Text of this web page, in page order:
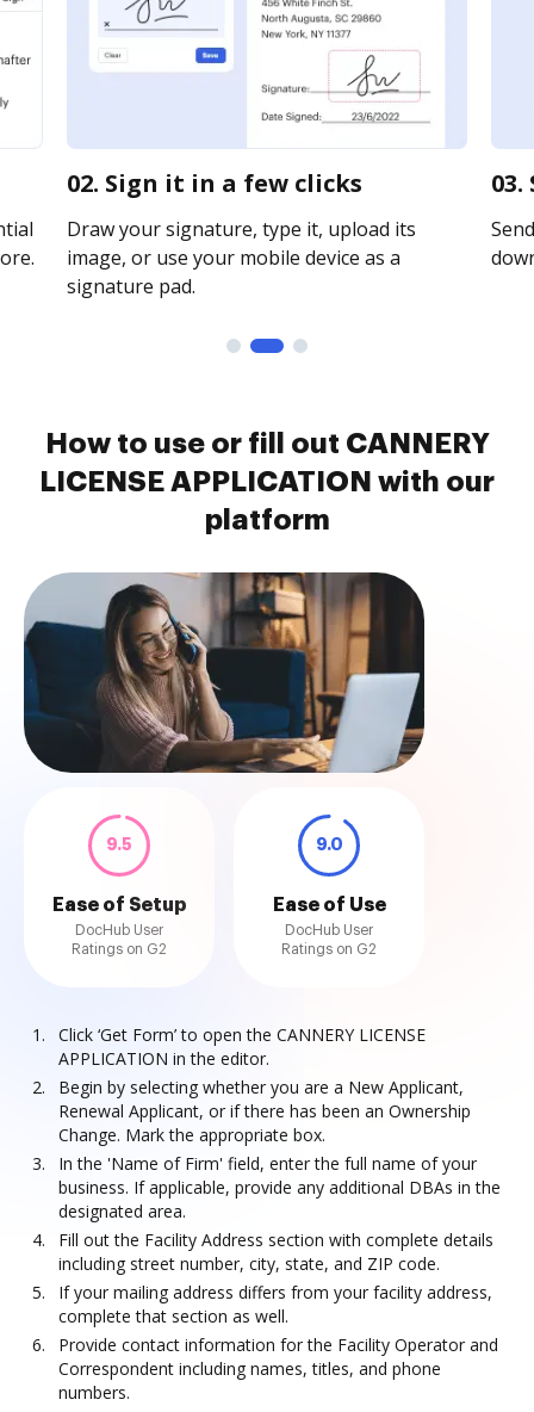
02. Sign it in a few clicks
Draw your signature, type it, upload its
image, or use your mobile device as a
signature pad.
How to use or fill out CANNERY
LICENSE APPLICATION with our
platform
9.5
Ease of Setup
DocHub User
Ratings on G2
9.0
Ease of Use
DocHub User
Ratings on G2
Click ‘Get Form’ to open the CANNERY LICENSE
APPLICATION in the editor.
Begin by selecting whether you are a New Applicant,
Renewal Applicant, or if there has been an Ownership
Change. Mark the appropriate box.
In the 'Name of Firm' field, enter the full name of your
business. If applicable, provide any additional DBAs in the
designated area.
Fill out the Facility Address section with complete details
including street number, city, state, and ZIP code.
If your mailing address differs from your facility address,
complete that section as well.
Provide contact information for the Facility Operator and
Correspondent including names, titles, and phone
numbers.